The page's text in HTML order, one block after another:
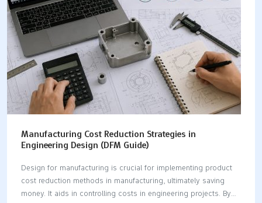
Manufacturing Cost Reduction Strategies in
Engineering Design (DFM Guide)
Design for manufacturing is crucial for implementing product
cost reduction methods in manufacturing, ultimately saving
money. It aids in controlling costs in engineering projects. By